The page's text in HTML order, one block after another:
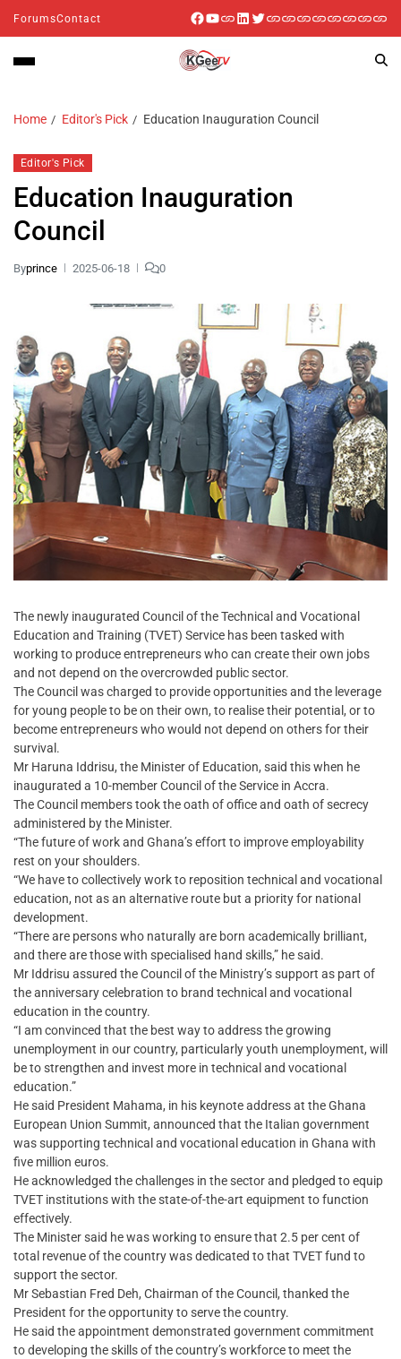
ForumsContact
Home Editor's Pick Education Inauguration Council
Editor's Pick
Education Inauguration
Council
Byprince 2025-06-18 0
The newly inaugurated Council of the Technical and Vocational
Education and Training (TVET) Service has been tasked with
working to produce entrepreneurs who can create their own jobs
and not depend on the overcrowded public sector.
The Council was charged to provide opportunities and the leverage
for young people to be on their own, to realise their potential, or to
become entrepreneurs who would not depend on others for their
survival.
Mr Haruna Iddrisu, the Minister of Education, said this when he
inaugurated a 10-member Council of the Service in Accra.
The Council members took the oath of office and oath of secrecy
administered by the Minister.
“The future of work and Ghana’s effort to improve employability
rest on your shoulders.
“We have to collectively work to reposition technical and vocational
education, not as an alternative route but a priority for national
development.
“There are persons who naturally are born academically brilliant,
and there are those with specialised hand skills,” he said.
Mr Iddrisu assured the Council of the Ministry’s support as part of
the anniversary celebration to brand technical and vocational
education in the country.
“I am convinced that the best way to address the growing
unemployment in our country, particularly youth unemployment, will
be to strengthen and invest more in technical and vocational
education.”
He said President Mahama, in his keynote address at the Ghana
European Union Summit, announced that the Italian government
was supporting technical and vocational education in Ghana with
five million euros.
He acknowledged the challenges in the sector and pledged to equip
TVET institutions with the state-of-the-art equipment to function
effectively.
The Minister said he was working to ensure that 2.5 per cent of
total revenue of the country was dedicated to that TVET fund to
support the sector.
Mr Sebastian Fred Deh, Chairman of the Council, thanked the
President for the opportunity to serve the country.
He said the appointment demonstrated government commitment
to developing the skills of the country’s workforce to meet the